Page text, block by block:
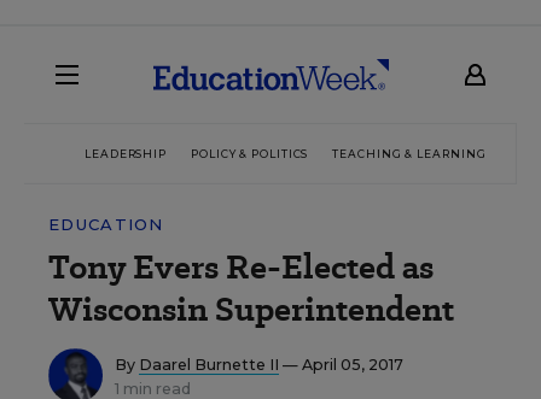
LEADERSHIP POLICY & POLITICS TEACHING & LEARNING
EDUCATION
Tony Evers Re-Elected as
Wisconsin Superintendent
By Daarel Burnette II — April 05, 2017
1 min read